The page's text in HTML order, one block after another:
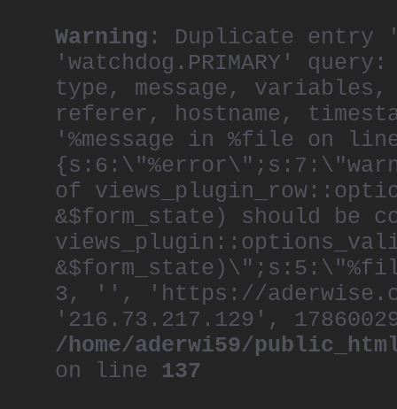
Warning : Duplicate entry
'watchdog.PRIMARY'
type, message,
referer, hostname,
'%message in %file on
of
&$form_state) should be
3, '', 'https://
'216.73.217.129',
/home/aderwi59/
on line 137